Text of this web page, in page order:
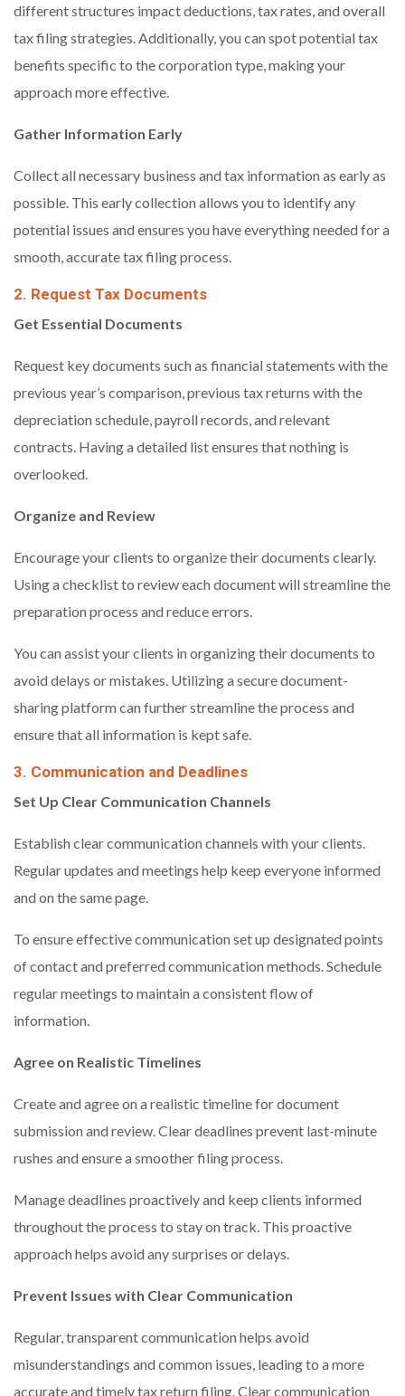
different structures impact deductions, tax rates, and overall
tax filing strategies. Additionally, you can spot potential tax
benefits specific to the corporation type, making your
approach more effective.
Gather Information Early
Collect all necessary business and tax information as early as
possible. This early collection allows you to identify any
potential issues and ensures you have everything needed for a
smooth, accurate tax filing process.
2. Request Tax Documents
Get Essential Documents
Request key documents such as financial statements with the
previous year’s comparison, previous tax returns with the
depreciation schedule, payroll records, and relevant
contracts. Having a detailed list ensures that nothing is
overlooked.
Organize and Review
Encourage your clients to organize their documents clearly.
Using a checklist to review each document will streamline the
preparation process and reduce errors.
You can assist your clients in organizing their documents to
avoid delays or mistakes. Utilizing a secure document-
sharing platform can further streamline the process and
ensure that all information is kept safe.
3. Communication and Deadlines
Set Up Clear Communication Channels
Establish clear communication channels with your clients.
Regular updates and meetings help keep everyone informed
and on the same page.
To ensure effective communication set up designated points
of contact and preferred communication methods. Schedule
regular meetings to maintain a consistent flow of
information.
Agree on Realistic Timelines
Create and agree on a realistic timeline for document
submission and review. Clear deadlines prevent last-minute
rushes and ensure a smoother filing process.
Manage deadlines proactively and keep clients informed
throughout the process to stay on track. This proactive
approach helps avoid any surprises or delays.
Prevent Issues with Clear Communication
Regular, transparent communication helps avoid
misunderstandings and common issues, leading to a more
accurate and timely tax return filing. Clear communication